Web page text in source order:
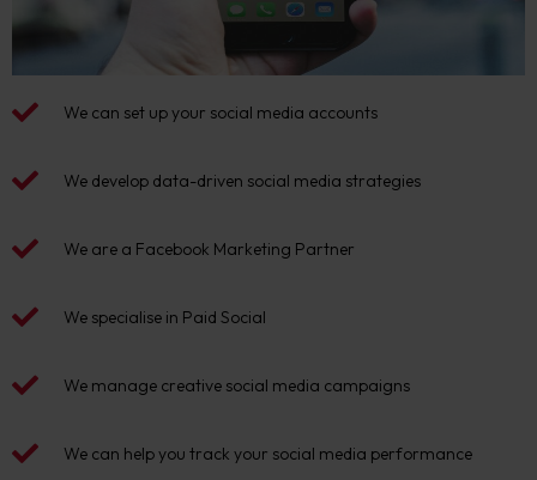
We can set up your social media accounts
We develop data-driven social media strategies
We are a Facebook Marketing Partner
We specialise in Paid Social
We manage creative social media campaigns
We can help you track your social media performance